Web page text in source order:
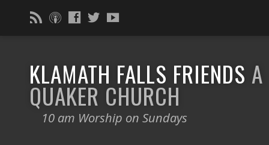
KLAMATH FALLS FRIENDS A
QUAKER CHURCH
10 am Worship on Sundays